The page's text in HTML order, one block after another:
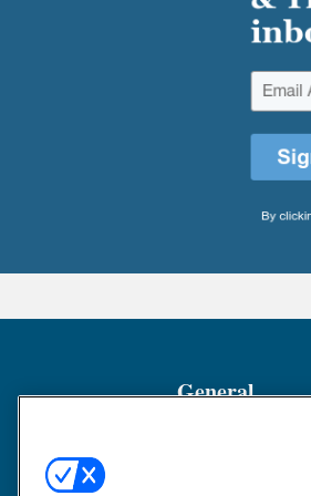
General